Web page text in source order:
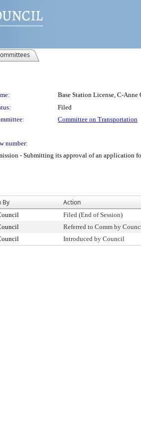
Base Station License, C-Anne
Filed
Committee on Transportation
number:
- Submitting its approval of an application
By Action
Filed (End of Session)
Referred to Comm by
Introduced by Council